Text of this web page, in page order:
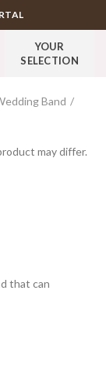
YOUR
SELECTION
Band
may differ.
that can